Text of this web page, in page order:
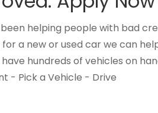
helping people with bad
a new or used car we can
hundreds of vehicles on
- Pick a Vehicle - Drive